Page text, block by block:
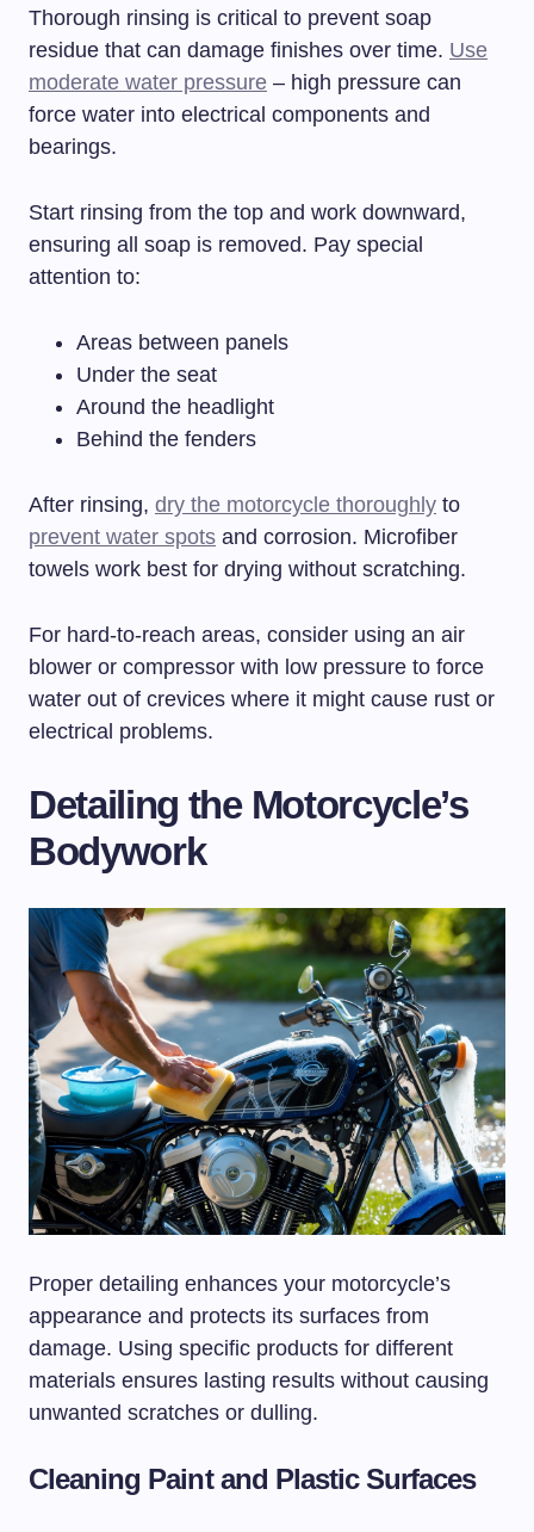
Thorough rinsing is critical to prevent soap
residue that can damage finishes over time. Use
moderate water pressure – high pressure can
force water into electrical components and
bearings.
Start rinsing from the top and work downward,
ensuring all soap is removed. Pay special
attention to:
Areas between panels
Under the seat
Around the headlight
Behind the fenders
After rinsing, dry the motorcycle thoroughly to
prevent water spots and corrosion. Microfiber
towels work best for drying without scratching.
For hard-to-reach areas, consider using an air
blower or compressor with low pressure to force
water out of crevices where it might cause rust or
electrical problems.
Detailing the Motorcycle’s
Bodywork
Proper detailing enhances your motorcycle’s
appearance and protects its surfaces from
damage. Using specific products for different
materials ensures lasting results without causing
unwanted scratches or dulling.
Cleaning Paint and Plastic Surfaces